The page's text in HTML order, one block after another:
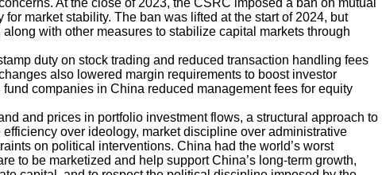
At the close of 2023, the CSRC imposed a ban on mutual
market stability. The ban was lifted at the start of 2024, but
with other measures to stabilize capital markets through
duty on stock trading and reduced transaction handling fees
also lowered margin requirements to boost investor
companies in China reduced management fees for equity
and prices in portfolio investment flows, a structural approach to
over ideology, market discipline over administrative
on political interventions. China had the world’s worst
to be marketized and help support China’s long-term growth,